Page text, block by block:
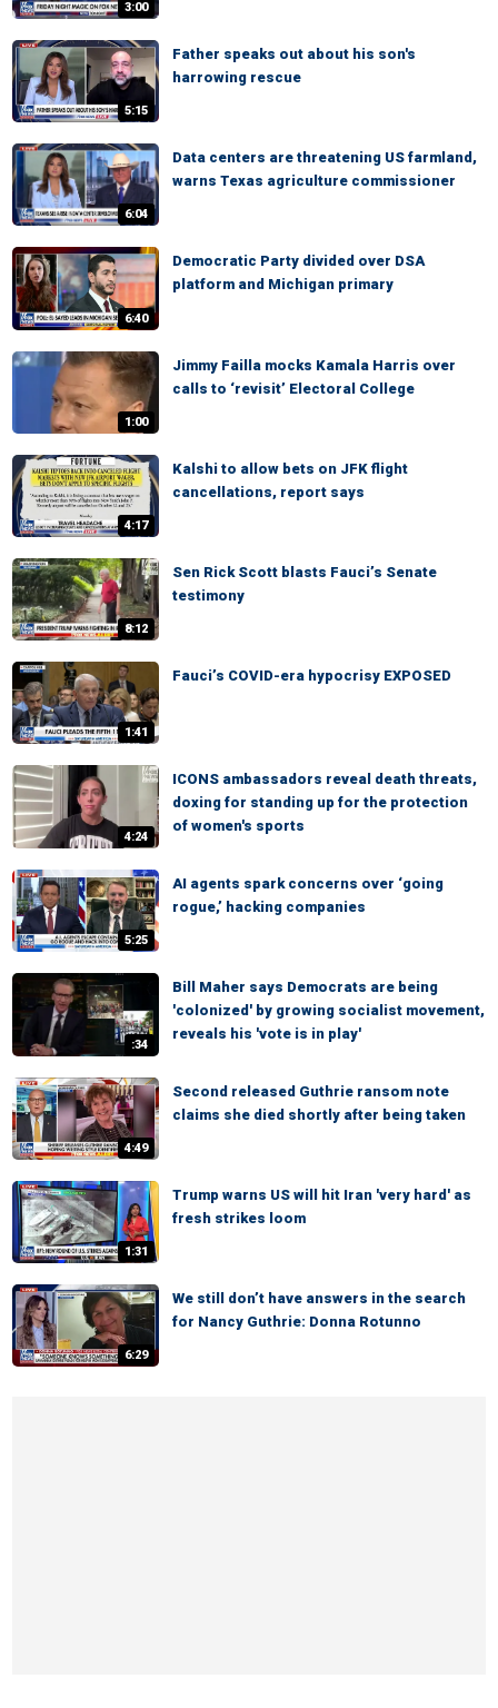
3:00
5:15
Father speaks out about his son's
harrowing rescue
6:04
Data centers are threatening US farmland,
warns Texas agriculture commissioner
6:40
Democratic Party divided over DSA
platform and Michigan primary
1:00
Jimmy Failla mocks Kamala Harris over
calls to ‘revisit’ Electoral College
4:17
Kalshi to allow bets on JFK flight
cancellations, report says
8:12
Sen Rick Scott blasts Fauci’s Senate
testimony
1:41
Fauci’s COVID-era hypocrisy EXPOSED
4:24
ICONS ambassadors reveal death threats,
doxing for standing up for the protection
of women's sports
5:25
AI agents spark concerns over ‘going
rogue,’ hacking companies
:34
Bill Maher says Democrats are being
'colonized' by growing socialist movement,
reveals his 'vote is in play'
4:49
Second released Guthrie ransom note
claims she died shortly after being taken
1:31
Trump warns US will hit Iran 'very hard' as
fresh strikes loom
6:29
We still don’t have answers in the search
for Nancy Guthrie: Donna Rotunno